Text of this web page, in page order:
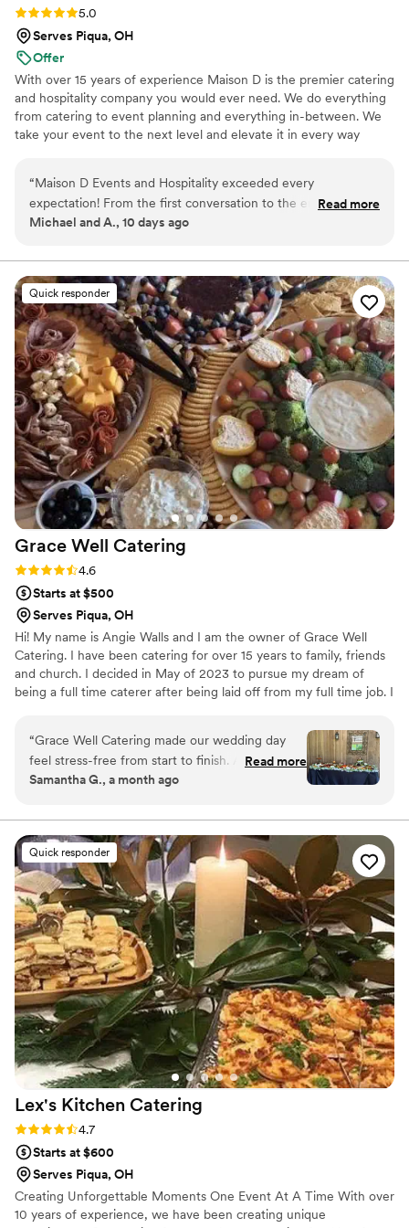
Rating: 5.0 (8 reviews)
5.0
Serves Piqua, OH
Offer
With over 15 years of experience Maison D is the premier catering
and hospitality company you would ever need. We do everything
from catering to event planning and everything in-between. We
take your event to the next level and elevate it in every way
“Maison D Events and Hospitality exceeded every
expectation! From the first conversation to the end of our
event, the entire team was professional, responsive, and
was absolutely delicious, beautifully presented, and our
guests couldn't stop talking about it. Every detail was
handled with care, and the staff made sure everything ran
smoothly so we could simply enjoy the day. If you're looking
for a catering and event company that delivers incredible
food, outstanding service, and a stress-free experience, I
highly recommend Maison D Events and Hospitality. We will
definitely be using them again for future events!”
Read more
Michael and A., 10 days ago
Quick responder
Grace Well Catering
Rating: 4.6 (5 reviews)
4.6
Starts at $500
Serves Piqua, OH
Hi! My name is Angie Walls and I am the owner of Grace Well
Catering. I have been catering for over 15 years to family, friends
and church. I decided in May of 2023 to pursue my dream of
being a full time caterer after being laid off from my full time job. I
would be an amazing caterer. I took the leap and haven't looked
back. My love language is feeding people delicious affordable
food. I would love to get some bookings as a traveling chef as
well. Thank you for checking out my listing!
“Grace Well Catering made our wedding day
feel stress-free from start to finish. Angie and
her team were responsive, professional, and
process. They handled both our cocktail hour
grazing table and pasta bar dinner flawlessly—
the grazing table was such a showstopper that
guests are still talking about it weeks later. The
pasta bar ran like clockwork with plenty of
delicious options for everyone to enjoy. For the
quality and creativity they brought to the table,
the value we got was unbeatable. We'd
absolutely recommend Grace Well Catering to
any couple looking for caterers who will make
their guests feel taken care of without breaking
the bank.
Read more
Samantha G., a month ago
Quick responder
Lex's Kitchen Catering
Rating: 4.7 (3 reviews)
4.7
Starts at $600
Serves Piqua, OH
Creating Unforgettable Moments One Event At A Time With over
10 years of experience, we have been creating unique